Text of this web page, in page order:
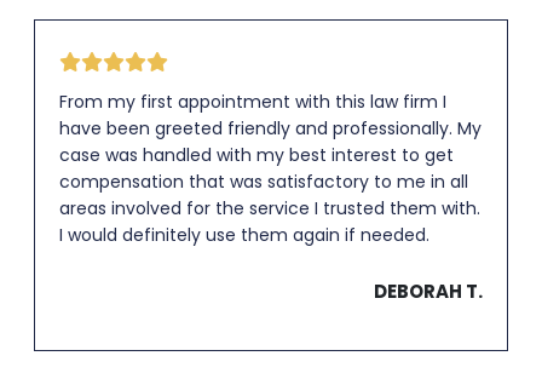
From my first appointment with this law firm I
have been greeted friendly and professionally. My
case was handled with my best interest to get
compensation that was satisfactory to me in all
areas involved for the service I trusted them with.
I would definitely use them again if needed.
DEBORAH T.